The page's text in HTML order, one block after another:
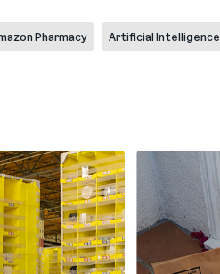
Pharmacy Artificial Intelligence